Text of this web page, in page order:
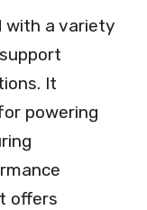
with a variety
It
powering
offers